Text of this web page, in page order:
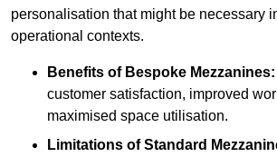
personalisation that might be necessary
operational contexts.
Benefits of Bespoke Mezzanines:
customer satisfaction, improved
maximised space utilisation.
Limitations of Standard